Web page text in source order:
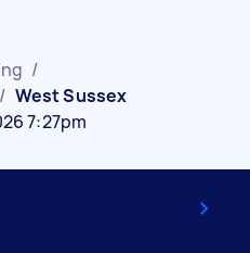
/
/ West Sussex
7:27pm